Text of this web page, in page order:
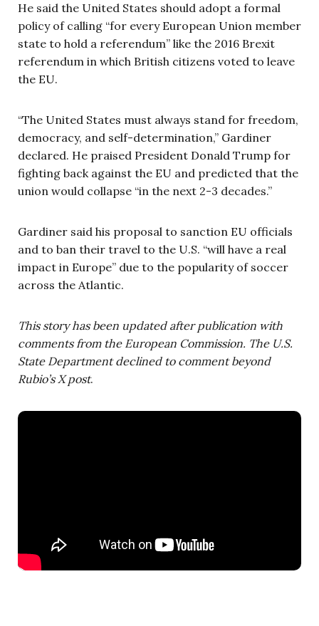
He said the United States should adopt a formal
policy of calling “for every European Union member
state to hold a referendum” like the 2016 Brexit
referendum in which British citizens voted to leave
the EU.
“The United States must always stand for freedom,
democracy, and self-determination,” Gardiner
declared. He praised President Donald Trump for
fighting back against the EU and predicted that the
union would collapse “in the next 2-3 decades.”
Gardiner said his proposal to sanction EU officials
and to ban their travel to the U.S. “will have a real
impact in Europe” due to the popularity of soccer
across the Atlantic.
This story has been updated after publication with
comments from the European Commission. The U.S.
State Department declined to comment beyond
Rubio’s X post.